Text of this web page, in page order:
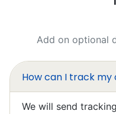
Add on optional
How can I track my
We will send
I’ll